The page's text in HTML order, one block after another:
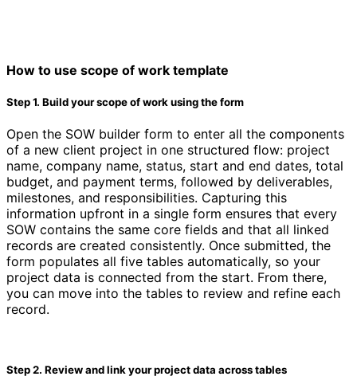
How to use scope of work template
Step 1. Build your scope of work using the form
Open the SOW builder form to enter all the components
of a new client project in one structured flow: project
name, company name, status, start and end dates, total
budget, and payment terms, followed by deliverables,
milestones, and responsibilities. Capturing this
information upfront in a single form ensures that every
SOW contains the same core fields and that all linked
records are created consistently. Once submitted, the
form populates all five tables automatically, so your
project data is connected from the start. From there,
you can move into the tables to review and refine each
record.
Step 2. Review and link your project data across tables